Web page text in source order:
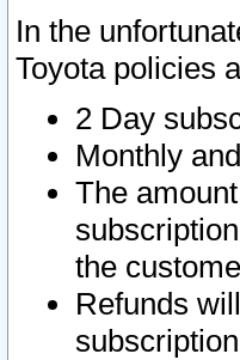
In the
Toyota policies
2 Day
Monthly
The
the
Refunds